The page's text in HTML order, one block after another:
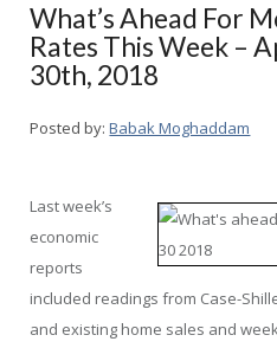
What’s Ahead For
Rates This Week –
30th, 2018
Posted by: Babak Moghaddam
Last week’s
economic
reports
included readings from Case-
and existing home sales and